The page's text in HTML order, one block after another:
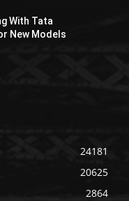
With Tata
New Models
24181
20625
2864